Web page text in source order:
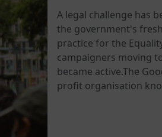
A legal challenge has
the government's
practice for the
campaigners moving
became active.The
profit organisation